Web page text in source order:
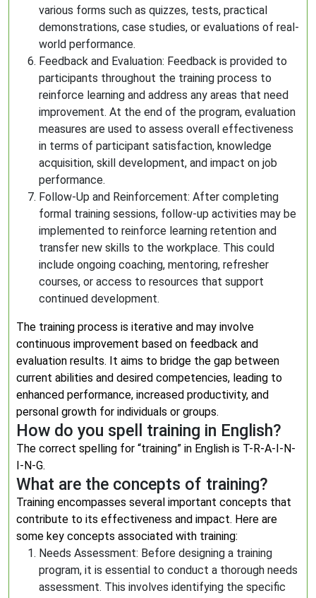
various forms such as quizzes, tests, practical
demonstrations, case studies, or evaluations of real-
world performance.
Feedback and Evaluation: Feedback is provided to
participants throughout the training process to
reinforce learning and address any areas that need
improvement. At the end of the program, evaluation
measures are used to assess overall effectiveness
in terms of participant satisfaction, knowledge
acquisition, skill development, and impact on job
performance.
Follow-Up and Reinforcement: After completing
formal training sessions, follow-up activities may be
implemented to reinforce learning retention and
transfer new skills to the workplace. This could
include ongoing coaching, mentoring, refresher
courses, or access to resources that support
continued development.
The training process is iterative and may involve
continuous improvement based on feedback and
evaluation results. It aims to bridge the gap between
current abilities and desired competencies, leading to
enhanced performance, increased productivity, and
personal growth for individuals or groups.
How do you spell training in English?
The correct spelling for “training” in English is T-R-A-I-N-
I-N-G.
What are the concepts of training?
Training encompasses several important concepts that
contribute to its effectiveness and impact. Here are
some key concepts associated with training:
Needs Assessment: Before designing a training
program, it is essential to conduct a thorough needs
assessment. This involves identifying the specific